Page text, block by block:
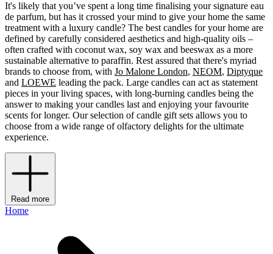
It's likely that you’ve spent a long time finalising your signature eau
de parfum, but has it crossed your mind to give your home the same
treatment with a luxury candle? The best candles for your home are
defined by carefully considered aesthetics and high-quality oils –
often crafted with coconut wax, soy wax and beeswax as a more
sustainable alternative to paraffin. Rest assured that there's myriad
brands to choose from, with Jo Malone London, NEOM, Diptyque
and LOEWE leading the pack. Large candles can act as statement
pieces in your living spaces, with long-burning candles being the
answer to making your candles last and enjoying your favourite
scents for longer. Our selection of candle gift sets allows you to
choose from a wide range of olfactory delights for the ultimate
experience.
Read more
Home